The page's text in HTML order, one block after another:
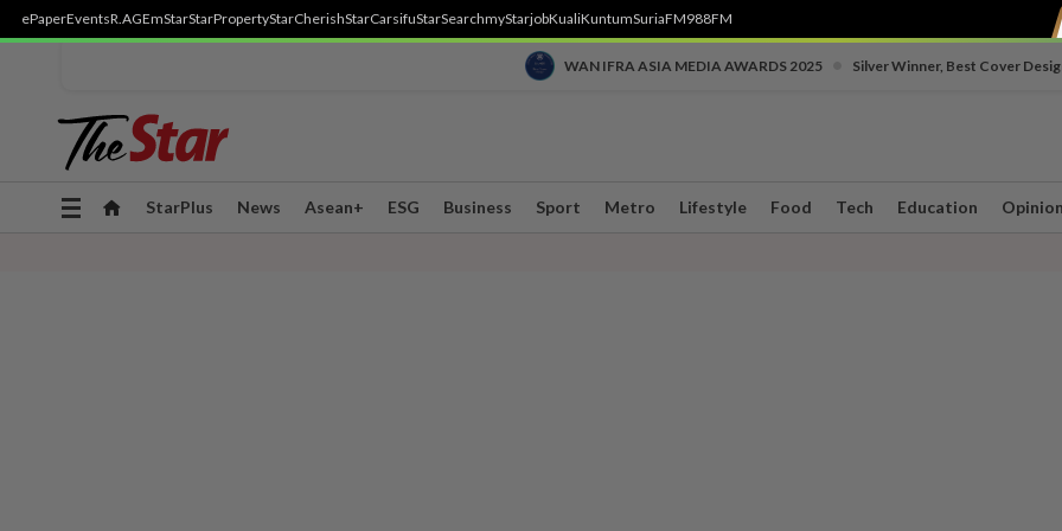
ePaperEventsR.AGEmStarStarPropertyStarCherishStarCarsifuStarSearchmyStarjobKualiKuntumSuriaFM988FM
WAN IFRA ASIA MEDIA AWARDS 2025 Silver Winner, Best Cover
Toggle
StarPlus News Asean+ ESG Business Sport Metro Lifestyle Food Tech Education Opinion